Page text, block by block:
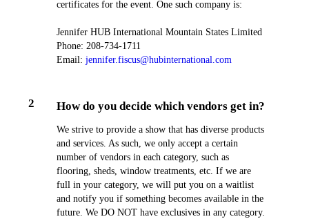
certificates for the event. One such company is:
Jennifer HUB International Mountain States Limited
Phone: 208-​734-1711
Email: jennifer.fiscus@hubinternational.com
2 How do you decide which vendors get in?
We strive to provide a show that has diverse products
and services. As such, we only accept a certain
number of vendors in each category, such as
flooring, sheds, window treatments, etc. If we are
full in your category, we will put you on a waitlist
and notify you if something becomes available in the
future. We DO NOT have exclusives in any category.